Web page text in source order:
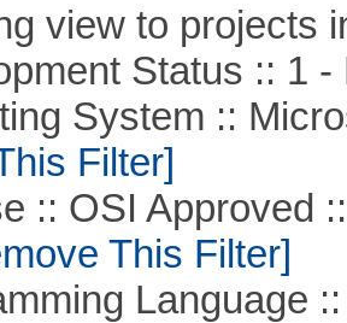
view to projects
Status :: 1 -
System ::
Filter]
OSI Approved ::
This Filter]
Language ::